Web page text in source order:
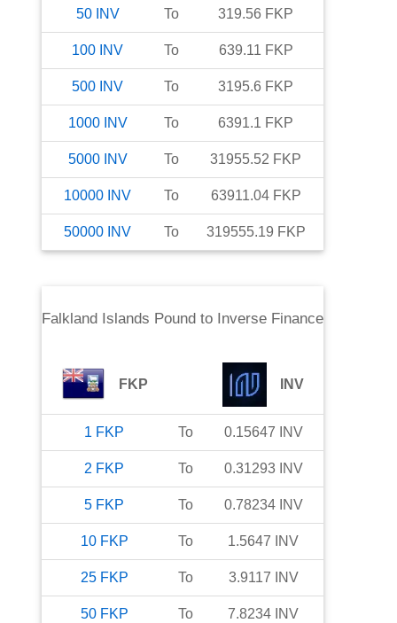
50 INV To 319.56 FKP
100 INV To 639.11 FKP
500 INV To 3195.6 FKP
1000 INV To 6391.1 FKP
5000 INV To 31955.52 FKP
10000 INV To 63911.04 FKP
50000 INV To 319555.19 FKP
Falkland Islands Pound to Inverse Finance
FKP INV
1 FKP To 0.15647 INV
2 FKP To 0.31293 INV
5 FKP To 0.78234 INV
10 FKP To 1.5647 INV
25 FKP To 3.9117 INV
50 FKP To 7.8234 INV